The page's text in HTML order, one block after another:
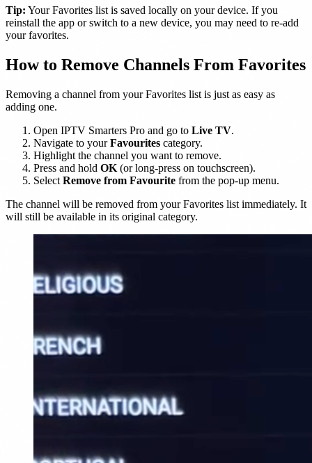
Tip: Your Favorites list is saved locally on your device. If you
reinstall the app or switch to a new device, you may need to re-add
your favorites.
How to Remove Channels From Favorites
Removing a channel from your Favorites list is just as easy as
adding one.
Open IPTV Smarters Pro and go to Live TV.
Navigate to yourFavourites category.
Highlight the channel you want to remove.
Press and hold OK (or long-press on touchscreen).
Select Remove from Favourite from the pop-up menu.
The channel will be removed from your Favorites list immediately. It
will still be available in its original category.